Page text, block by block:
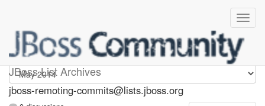
JBoss List Archives
jboss-remoting-commits
jboss-remoting-commits@lists.jboss.org